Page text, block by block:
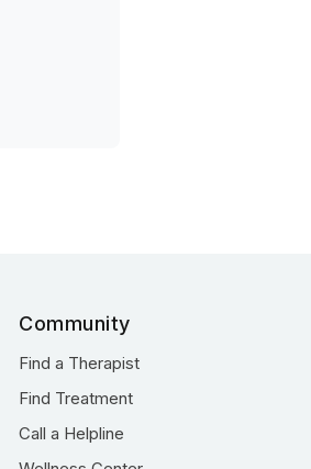
Community
Find a Therapist
Find Treatment
Call a Helpline